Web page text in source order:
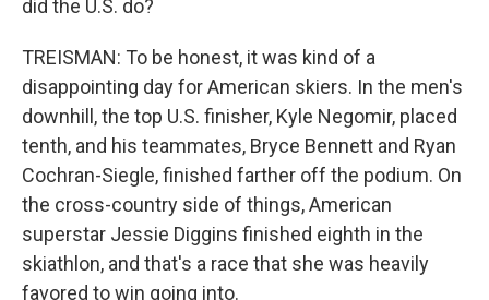
did the U.S. do?
TREISMAN: To be honest, it was kind of a
disappointing day for American skiers. In the men's
downhill, the top U.S. finisher, Kyle Negomir, placed
tenth, and his teammates, Bryce Bennett and Ryan
Cochran-Siegle, finished farther off the podium. On
the cross-country side of things, American
superstar Jessie Diggins finished eighth in the
skiathlon, and that's a race that she was heavily
favored to win going into.